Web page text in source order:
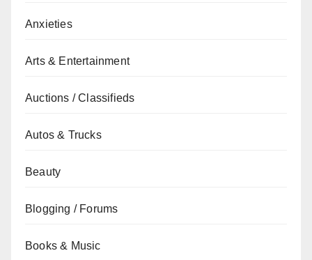
Anxieties
Arts & Entertainment
Auctions / Classifieds
Autos & Trucks
Beauty
Blogging / Forums
Books & Music